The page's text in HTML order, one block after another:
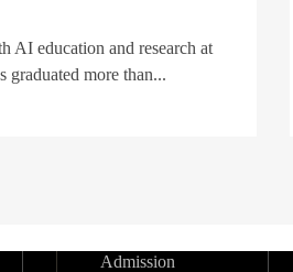
AI education and research at
graduated more than...
Admission